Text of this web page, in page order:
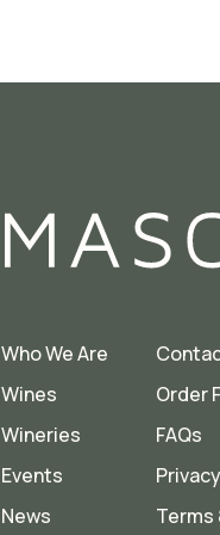
Who We Are
Wines
Wineries
Events
News
Order
FAQs
Terms